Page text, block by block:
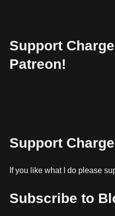
Support
Patreon!
Support
If you like what I do please
Subscribe to